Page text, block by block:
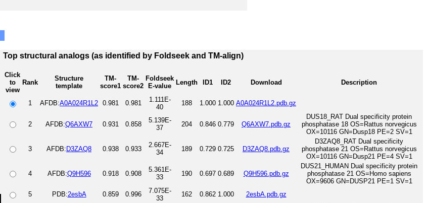
Top structural analogs (as identified by Foldseek and TM-align)
Click
to
view
Rank
Structure
template
TM-
score1
TM-
score2
Foldseek
E-value
Length ID1 ID2 Download Description
1 AFDB:A0A024R1L2 0.981 0.981
1.111E-
40
188 1.000 1.000 A0A024R1L2.pdb.gz
2 AFDB:Q6AXW7 0.931 0.858
5.139E-
37
204 0.846 0.779 Q6AXW7.pdb.gz
DUS18_RAT Dual specificity protein
phosphatase 18 OS=Rattus norvegicus
OX=10116 GN=Dusp18 PE=2 SV=1
3 AFDB: D3ZAQ8 0.938 0.933
2.667E-
34
189 0.729 0.725 D3ZAQ8.pdb.gz
D3ZAQ8_RAT Dual specificity
phosphatase 21 OS=Rattus norvegicus
OX=10116 GN=Dusp21 PE=4 SV=1
4 AFDB:Q9H596 0.918 0.908
5.361E-
33
190 0.697 0.689 Q9H596.pdb.gz
DUS21_HUMAN Dual specificity protein
phosphatase 21 OS=Homo sapiens
OX=9606 GN=DUSP21 PE=1 SV=1
5
PDB:2esbA 0.859 0.996
7.075E-
33
162 0.862 1.000 2esbA.pdb.gz